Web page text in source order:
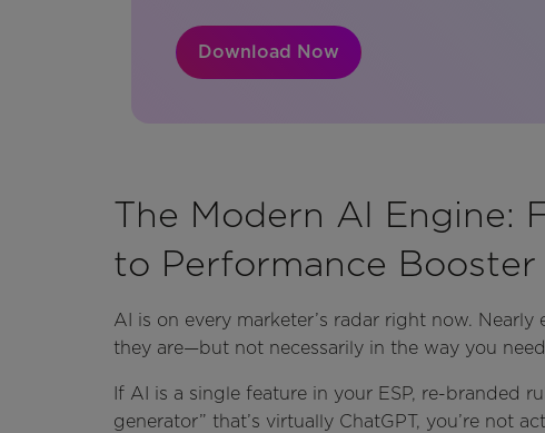
Download Now
The Modern AI Engine:
to Performance Booster
AI is on every marketer’s radar right now.
they are—but not necessarily in the way you
If AI is a single feature in your ESP, re-branded
generator” that’s virtually ChatGPT, you’re not